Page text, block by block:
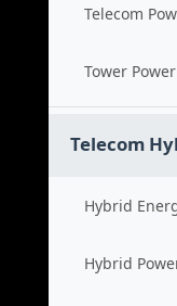
Telecom
Tower
Telecom
Hybrid
Hybrid